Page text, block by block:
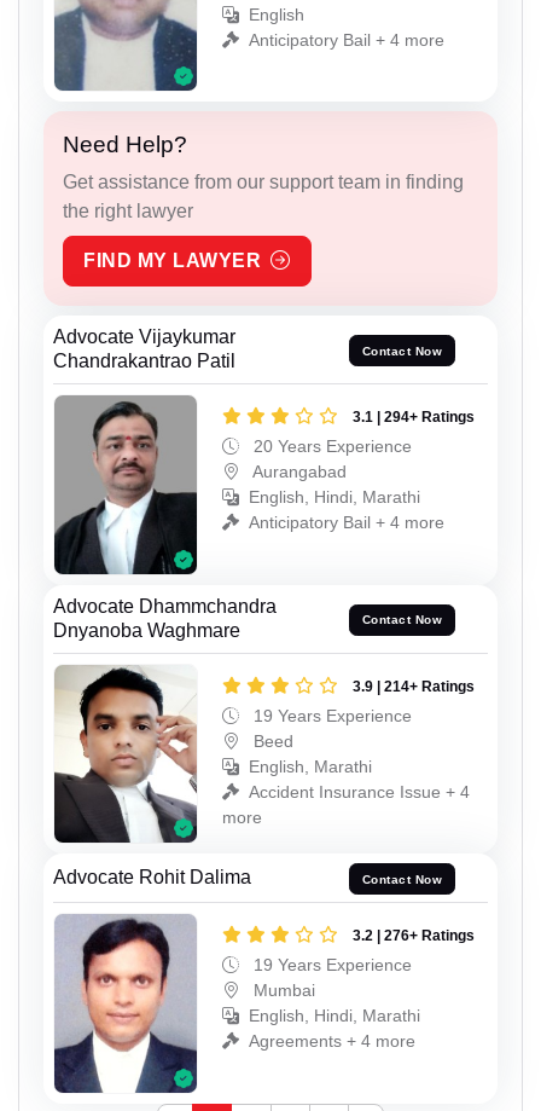
English
Anticipatory Bail + 4 more
Need Help?
Get assistance from our support team in finding
the right lawyer
FIND MY LAWYER
Advocate Vijaykumar
Chandrakantrao Patil
Contact Now
3.1 | 294+ Ratings
20 Years Experience
Aurangabad
English, Hindi, Marathi
Anticipatory Bail + 4 more
Advocate Dhammchandra
Dnyanoba Waghmare
Contact Now
3.9 | 214+ Ratings
19 Years Experience
Beed
English, Marathi
Accident Insurance Issue + 4
more
Advocate Rohit Dalima Contact Now
3.2 | 276+ Ratings
19 Years Experience
Mumbai
English, Hindi, Marathi
Agreements + 4 more